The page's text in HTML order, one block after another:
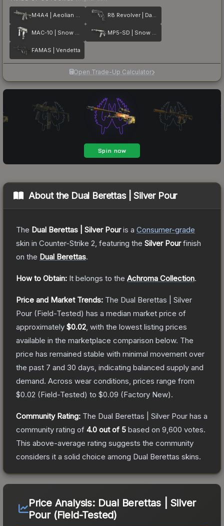
M4A4 | Aeolian Dark R8 Revolver | Dark Chamber
MAC-10 | Snow Splash MP5-SD | Snow Splash
FAMAS | Vendetta
Open Trade-Up Calculator
About the Dual Berettas | Silver Pour
The Dual Berettas | Silver Pouris a Consumer-grade
skin in Counter-Strike 2 , featuring the Silver Pourfinish
on the Dual Berettas.
How to Obtain: It belongs to the Achroma Collection.
Price and Market Trends: The Dual Berettas | Silver
Pour (Field-Tested) has a median market price of
approximately $0.02 , with the lowest listing prices
available in the marketplace comparison below. The
price has remained stable with minimal movement over
the past 7 and 30 days, indicating balanced supply and
demand. Across wear conditions, prices range from
$0.02 (Field-Tested) to $0.09 (Factory New).
Community Rating: The Dual Berettas | Silver Pour has a
community rating of 4.0 out of 5 based on 9,600 votes.
This above-average rating suggests the community
considers it a solid choice among Dual Berettas skins.
Price Analysis: Dual Berettas | Silver
Pour (Field-Tested)